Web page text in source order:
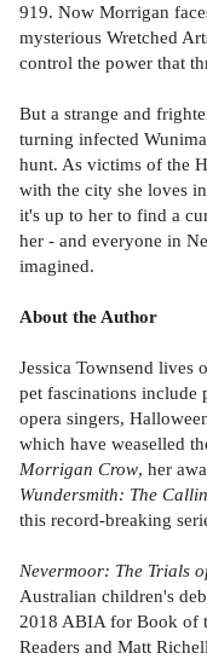
919. Now Morrigan
mysterious Wretched
control the power that
But a strange and
turning infected
hunt. As victims of the
with the city she loves
it's up to her to find a
her - and everyone in
imagined.
About the Author
Jessica Townsend lives
pet fascinations include
opera singers,
which have weaselled
Morrigan Crow, her
Wundersmith: The
this record-breaking
Nevermoor: The Trials
Australian children's
2018 ABIA for Book of
Readers and Matt